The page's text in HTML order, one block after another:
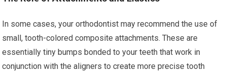
In some cases, your orthodontist may recommend the use of
small, tooth-colored composite attachments. These are
essentially tiny bumps bonded to your teeth that work in
conjunction with the aligners to create more precise tooth